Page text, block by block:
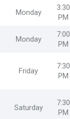
Monday
3:30
PM
Monday
7:00
PM
Friday
7:30
PM
Saturday
7:30
PM